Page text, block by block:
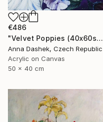
€486
"Velvet Poppies (40x60sm)" Painting
Anna Dashek, Czech Republic
Acrylic on Canvas
50 x 40 cm